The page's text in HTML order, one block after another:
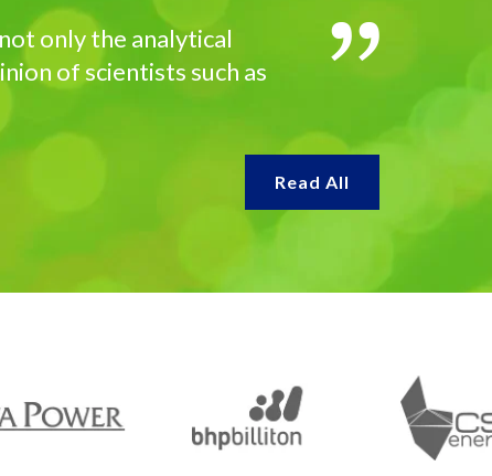
only the analytical
of scientists such as
Read All